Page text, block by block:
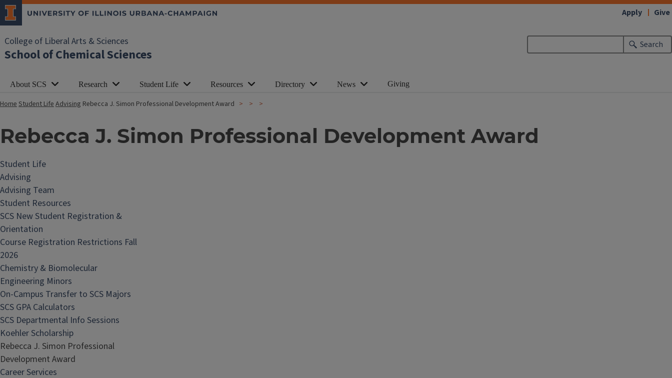
College of Liberal Arts & Sciences
School of Chemical Sciences
Search
Apply Give
About SCS Research Student Life Resources Directory News Giving
HomeStudent LifeAdvising Rebecca J. Simon Professional Development Award
Rebecca J. Simon Professional Development Award
Student Life
Advising
Advising Team
Student Resources
SCS New Student Registration &
Orientation
Course Registration Restrictions Fall
2026
Chemistry & Biomolecular
Engineering Minors
On-Campus Transfer to SCS Majors
SCS GPA Calculators
SCS Departmental Info Sessions
Koehler Scholarship
Rebecca J. Simon Professional
Development Award
Career Services